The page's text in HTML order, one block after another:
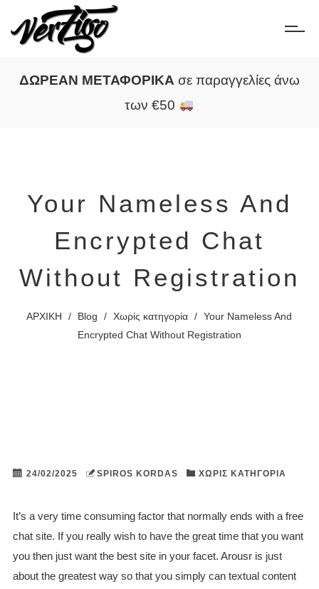
ΔΩΡΕΑΝ ΜΕΤΑΦΟΡΙΚΑ σε παραγγελίες άνω
των €50
Your Nameless And
Encrypted Chat
Without Registration
ΑΡΧΙΚΗ / Blog / Χωρίς κατηγορία / Your Nameless And
Encrypted Chat Without Registration
24/02/2025 SPIROS KORDAS ΧΩΡΊΣ ΚΑΤΗΓΟΡΊΑ
It’s a very time consuming factor that normally ends with a free
chat site. If you really wish to have the great time that you want
you then just want the best site in your facet. Arousr is just
about the greatest way so that you simply can textual content